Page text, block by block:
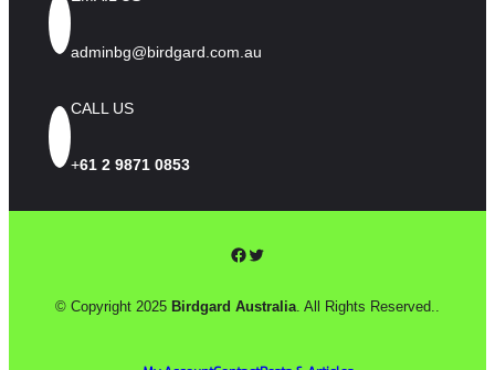
adminbg@birdgard.com.au
CALL US
+61 2 9871 0853
Facebook Twitter
© Copyright 2025 Birdgard Australia . All Rights Reserved..